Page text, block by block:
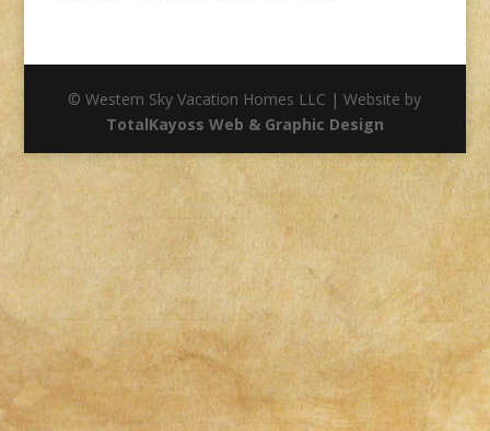
© Western Sky Vacation Homes LLC | Website by
TotalKayoss Web & Graphic Design